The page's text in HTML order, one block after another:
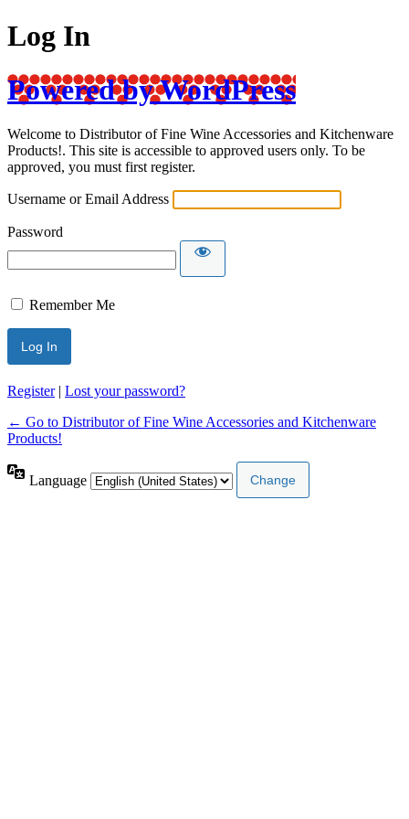
Log In
Powered by WordPress
Welcome to Distributor of Fine Wine Accessories and Kitchenware
Products!. This site is accessible to approved users only. To be
approved, you must first register.
Username or Email Address
Password
Remember Me
Register| Lost your password?
← Go to Distributor of Fine Wine Accessories and Kitchenware
Products!
Language